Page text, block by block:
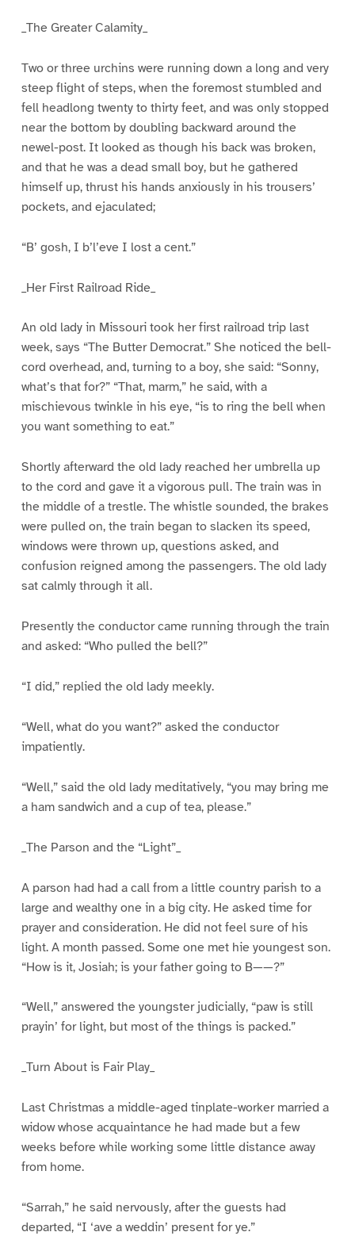
_The Greater Calamity_
Two or three urchins were running down a long and very
steep flight of steps, when the foremost stumbled and
fell headlong twenty to thirty feet, and was only stopped
near the bottom by doubling backward around the
newel-post. It looked as though his back was broken,
and that he was a dead small boy, but he gathered
himself up, thrust his hands anxiously in his trousers’
pockets, and ejaculated;
“B’ gosh, I b’l’eve I lost a cent.”
_Her First Railroad Ride_
An old lady in Missouri took her first railroad trip last
week, says “The Butter Democrat.” She noticed the bell-
cord overhead, and, turning to a boy, she said: “Sonny,
what’s that for?” “That, marm,” he said, with a
mischievous twinkle in his eye, “is to ring the bell when
you want something to eat.”
Shortly afterward the old lady reached her umbrella up
to the cord and gave it a vigorous pull. The train was in
the middle of a trestle. The whistle sounded, the brakes
were pulled on, the train began to slacken its speed,
windows were thrown up, questions asked, and
confusion reigned among the passengers. The old lady
sat calmly through it all.
Presently the conductor came running through the train
and asked: “Who pulled the bell?”
“I did,” replied the old lady meekly.
“Well, what do you want?” asked the conductor
impatiently.
“Well,” said the old lady meditatively, “you may bring me
a ham sandwich and a cup of tea, please.”
_The Parson and the “Light”_
A parson had had a call from a little country parish to a
large and wealthy one in a big city. He asked time for
prayer and consideration. He did not feel sure of his
light. A month passed. Some one met hie youngest son.
“How is it, Josiah; is your father going to B——?”
“Well,” answered the youngster judicially, “paw is still
prayin’ for light, but most of the things is packed.”
_Turn About is Fair Play_
Last Christmas a middle-aged tinplate-worker married a
widow whose acquaintance he had made but a few
weeks before while working some little distance away
from home.
“Sarrah,” he said nervously, after the guests had
departed, “I ‘ave a weddin’ present for ye.”